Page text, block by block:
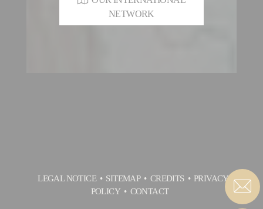
NETWORK
LEGAL NOTICE SITEMAP CREDITS
PRIVACY
POLICY
CONTACT